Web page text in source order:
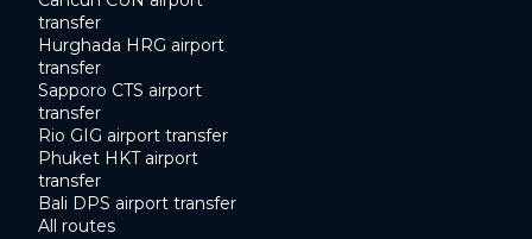
transfer
Hurghada HRG airport
transfer
Sapporo CTS airport
transfer
Rio GIG airport transfer
Phuket HKT airport
transfer
Bali DPS airport transfer
All routes